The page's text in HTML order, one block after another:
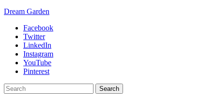
Dream Garden
Facebook
Twitter
LinkedIn
Instagram
YouTube
Pinterest
Search